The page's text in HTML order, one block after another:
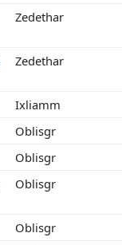
Zedethar
Zedethar
Ixliamm
Oblisgr
Oblisgr
Oblisgr
Oblisgr